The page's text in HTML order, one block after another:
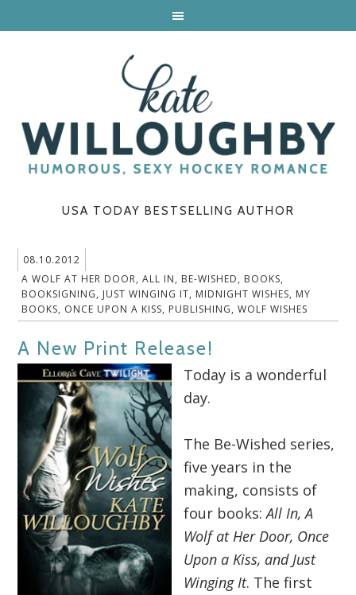
USA TODAY BESTSELLING AUTHOR
08.10.2012
A WOLF AT HER DOOR,ALL IN, BE-WISHED, BOOKS,
BOOKSIGNING, JUST WINGING IT, MIDNIGHT WISHES, MY
BOOKS, ONCE UPON A KISS, PUBLISHING,WOLF WISHES
A New Print Release!
Today is a wonderful
day.
The Be-Wished series,
five years in the
making, consists of
four books:All In, A
Wolf at Her Door, Once
Upon a Kiss, and Just
Winging It. The first